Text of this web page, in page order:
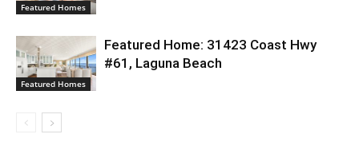
Featured Homes
Featured Homes
Featured Home: 31423 Coast Hwy
#61, Laguna Beach